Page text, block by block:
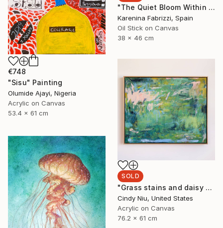
"The Quiet Bloom Within A" Painting
Karenina Fabrizzi, Spain
Oil Stick on Canvas
38 x 46 cm
€748
"Sisu" Painting
Olumide Ajayi, Nigeria
Acrylic on Canvas
53.4 x 61 cm
SOLD
"Grass stains and daisy chains" Painting
Cindy Niu, United States
Acrylic on Canvas
76.2 x 61 cm